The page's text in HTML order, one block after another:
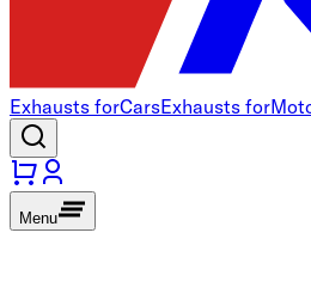
Exhausts forCarsExhausts for
Menu